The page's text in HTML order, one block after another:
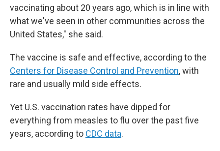
vaccinating about 20 years ago, which is in line with
what we've seen in other communities across the
United States," she said.
The vaccine is safe and effective, according to the
Centers for Disease Control and Prevention, with
rare and usually mild side effects.
Yet U.S. vaccination rates have dipped for
everything from measles to flu over the past five
years, according to CDC data.